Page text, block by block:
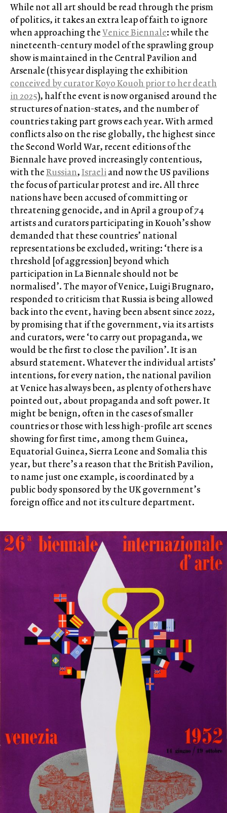
While not all art should be read through the prism
of politics, it takes an extra leap of faith to ignore
when approaching theVenice Biennale: while the
nineteenth-century model of the sprawling group
show is maintained in the Central Pavilion and
Arsenale (this year displaying the exhibition
conceived by curator Koyo Kouoh prior to her death
in 2025), half the event is now organised around the
structures of nation-states, and the number of
countries taking part grows each year. With armed
conflicts also on the rise globally, the highest since
the Second World War, recent editions of the
Biennale have proved increasingly contentious,
with theRussian,Israeliand now the US pavilions
the focus of particular protest and ire. All three
nations have been accused of committing or
threatening genocide, and in April a group of 74
artists and curators participating in Kouoh’s show
demanded that these countries’ national
representations be excluded, writing: ‘there is a
threshold [of aggression] beyond which
participation in La Biennale should not be
normalised’. The mayor of Venice, Luigi Brugnaro,
responded to criticism that Russia is being allowed
back into the event, having been absent since 2022,
by promising that if the government, via its artists
and curators, were ‘to carry out propaganda, we
would be the first to close the pavilion’. It is an
absurd statement. Whatever the individual artists’
intentions, for every nation, the national pavilion
at Venice has always been, as plenty of others have
pointed out, about propaganda and soft power. It
might be benign, often in the cases of smaller
countries or those with less high-profile art scenes
showing for first time, among them Guinea,
Equatorial Guinea, Sierra Leone and Somalia this
year, but there’s a reason that the British Pavilion,
to name just one example, is coordinated by a
public body sponsored by the UK government’s
foreign office and not its culture department.